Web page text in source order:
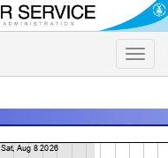
Toggle